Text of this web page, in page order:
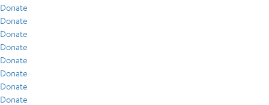
Donate
Donate
Donate
Donate
Donate
Donate
Donate
Donate